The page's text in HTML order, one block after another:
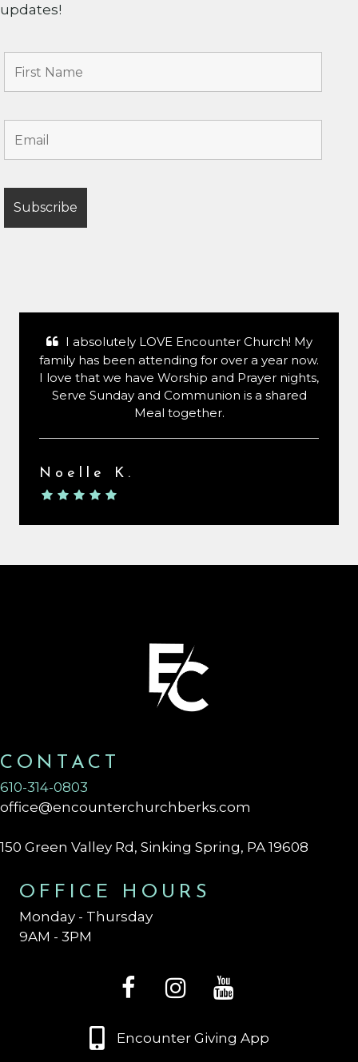
updates!
I absolutely LOVE Encounter Church! My
family has been attending for over a year now.
I love that we have Worship and Prayer nights,
Serve Sunday and Communion is a shared
Meal together.
Noelle K.
CONTACT
610-314-0803
office@encounterchurchberks.com
150 Green Valley Rd, Sinking Spring, PA 19608
OFFICE HOURS
Monday - Thursday
9AM - 3PM
Encounter Giving App